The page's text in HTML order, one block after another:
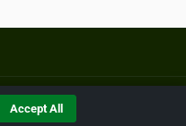
Accept All